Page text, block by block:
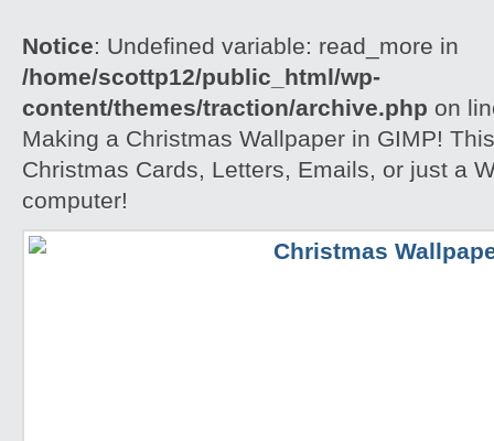
Notice: Undefined variable: read_more in
/home/scottp12/public_html/wp-
content/themes/traction/archive.php on
Making a Christmas Wallpaper in GIMP!
Christmas Cards, Letters, Emails, or just a
computer!